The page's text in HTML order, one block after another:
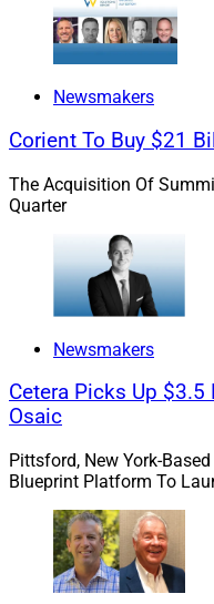
Newsmakers
Corient To Buy $21
The Acquisition Of
Quarter
Newsmakers
Cetera Picks Up
Osaic
Pittsford, New York-
Blueprint Platform To